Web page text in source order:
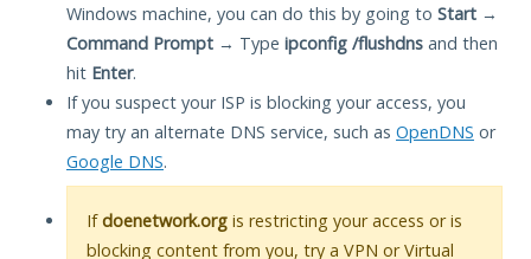
Windows machine, you can do this by going to Start →
Command Prompt → Type ipconfig /flushdns and then
hit Enter.
If you suspect your ISP is blocking your access, you
may try an alternate DNS service, such as OpenDNS or
Google DNS.
Ifdoenetwork.org is restricting your access or is
blocking content from you, try a VPN or Virtual